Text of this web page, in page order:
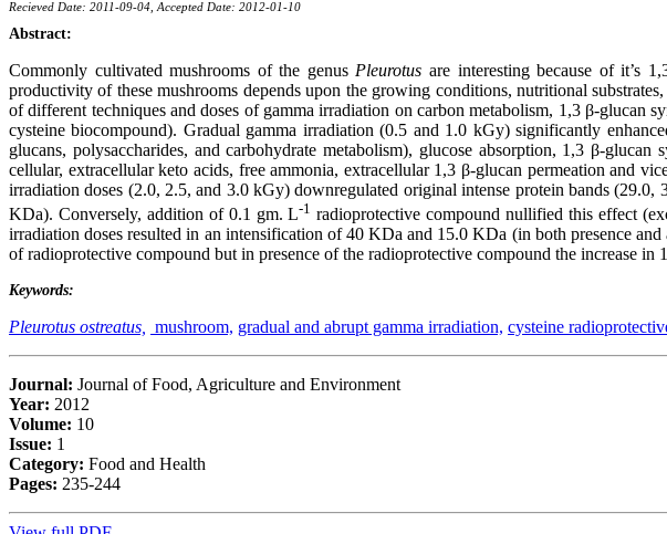
Recieved Date: 2011-09-04, Accepted Date: 2012-01-10
Abstract:
Commonly cultivated mushrooms of the genus Pleurotus are interesting because of it’s
productivity of these mushrooms depends upon the growing conditions, nutritional
of different techniques and doses of gamma irradiation on carbon metabolism, 1,3 β-glucan
cysteine biocompound). Gradual gamma irradiation (0.5 and 1.0 kGy) significantly
glucans, polysaccharides, and carbohydrate metabolism), glucose absorption, 1,3 β-
cellular, extracellular keto acids, free ammonia, extracellular 1,3 β-glucan permeation and
irradiation doses (2.0, 2.5, and 3.0 kGy) downregulated original intense protein bands
KDa). Conversely, addition of 0.1 gm. L-1 radioprotective compound nullified this effect
irradiation doses resulted in an intensification of 40 KDa and 15.0 KDa (in both presence
of radioprotective compound but in presence of the radioprotective compound the increase
Keywords:
Pleurotus ostreatus, mushroom, gradual and abrupt gamma irradiation, cysteine
Journal: Journal of Food, Agriculture and Environment
Year: 2012
Volume: 10
Issue: 1
Category: Food and Health
Pages: 235-244